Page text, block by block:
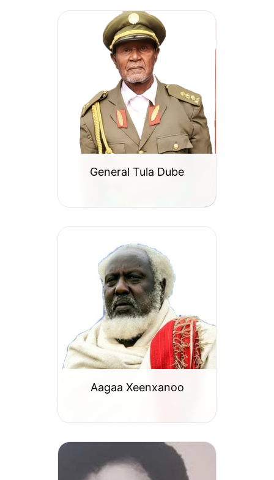
General Tula Dube
Aagaa Xeenxanoo